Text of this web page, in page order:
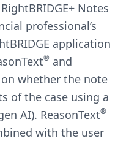
Notes
professional’s
application
® and
whether the note
of the case using a
AI). ReasonText®
with the user